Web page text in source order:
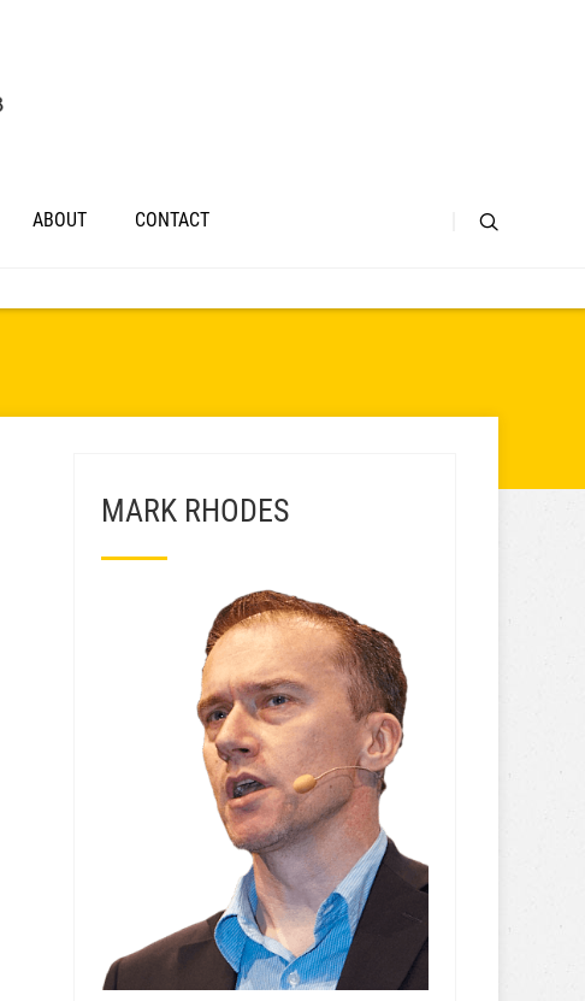
ABOUT CONTACT
MARK RHODES